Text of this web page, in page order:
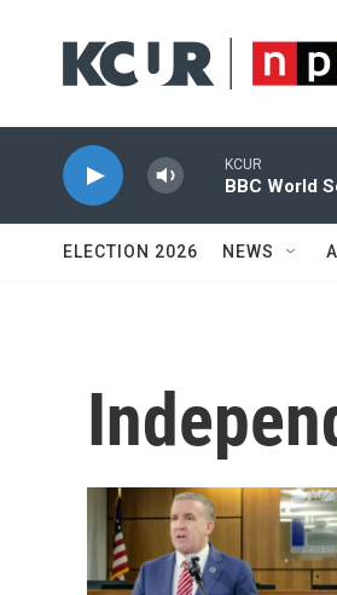
KCUR
BBC World
ELECTION 2026 NEWS